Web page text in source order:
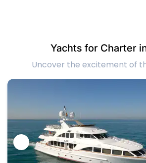
Yachts for Charter
Uncover the excitement of